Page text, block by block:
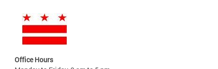
Office Hours